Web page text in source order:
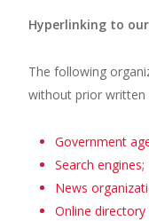
Hyperlinking to
The following
without prior written
Government
Search engines;
News
Online